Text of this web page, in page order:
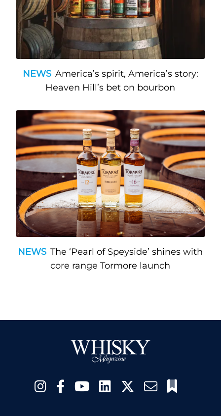
NEWS America’s spirit, America’s story:
Heaven Hill’s bet on bourbon
NEWS The ‘Pearl of Speyside’ shines with
core range Tormore launch